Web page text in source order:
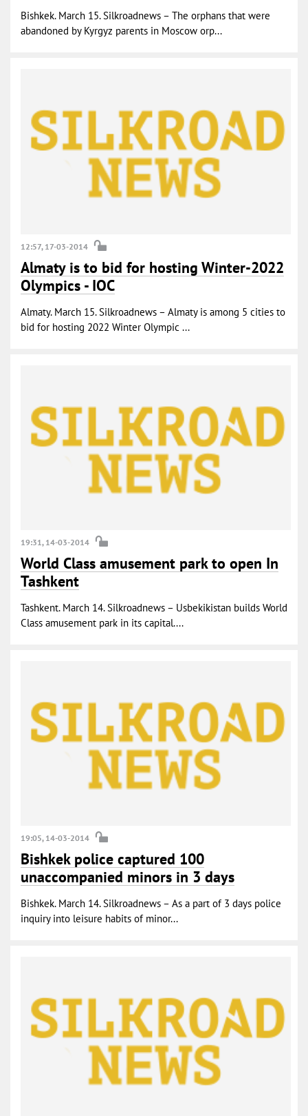
Bishkek. March 15. Silkroadnews – The orphans that were
abandoned by Kyrgyz parents in Moscow orp...
12:57, 17-03-2014
Almaty is to bid for hosting Winter-2022
Olympics - IOC
Almaty. March 15. Silkroadnews – Almaty is among 5 cities to
bid for hosting 2022 Winter Olympic ...
19:31, 14-03-2014
World Class amusement park to open In
Tashkent
Tashkent. March 14. Silkroadnews – Usbekikistan builds World
Class amusement park in its capital....
19:05, 14-03-2014
Bishkek police captured 100
unaccompanied minors in 3 days
Bishkek. March 14. Silkroadnews – As a part of 3 days police
inquiry into leisure habits of minor...